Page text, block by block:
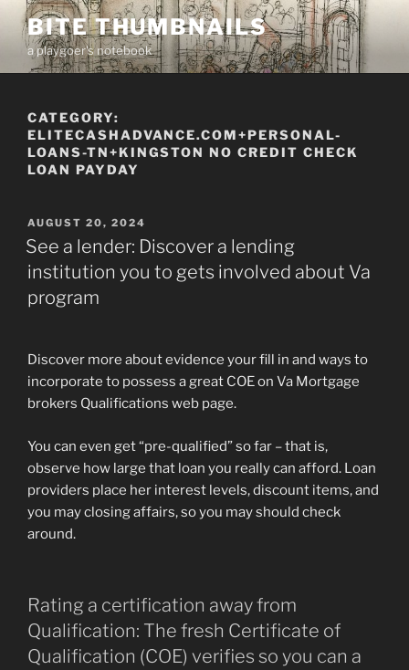
Skip
content
BITE THUMBNAILS
a playgoer's notebook
CATEGORY:
ELITECASHADVANCE.COM+PERSONAL-
LOANS-TN+KINGSTON NO CREDIT CHECK
LOAN PAYDAY
POSTED
ON
AUGUST 20, 2024
See a lender: Discover a lending
institution you to gets involved about Va
program
Discover more about evidence your fill in and ways to
incorporate to possess a great COE on Va Mortgage
brokers Qualifications web page.
You can even get “pre-qualified” so far – that is,
observe how large that loan you really can afford. Loan
providers place her interest levels, discount items, and
you may closing affairs, so you may should check
around.
Rating a certification away from
Qualification: The fresh Certificate of
Qualification (COE) verifies so you can a